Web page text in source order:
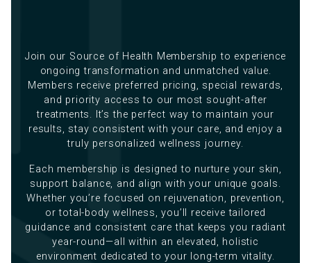
Join our Source of Health Membership to experience
ongoing transformation and unmatched value.
Members receive preferred pricing, special rewards,
and priority access to our most sought-after
treatments. It’s the perfect way to maintain your
results, stay consistent with your care, and enjoy a
truly personalized wellness journey.
Each membership is designed to nurture your skin,
support balance, and align with your unique goals.
Whether you’re focused on rejuvenation, prevention,
or total-body wellness, you’ll receive tailored
guidance and consistent care that keeps you radiant
year-round—all within an elevated, holistic
environment dedicated to your long-term vitality.